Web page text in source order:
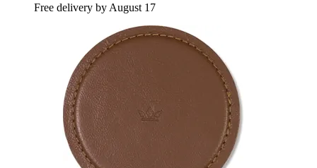
Free delivery by August 17